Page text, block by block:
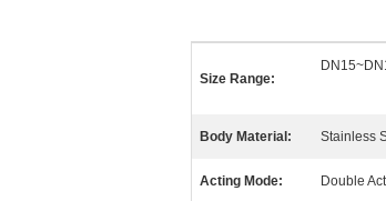
Size Range:
Body Material: Stainless
Acting Mode: Double